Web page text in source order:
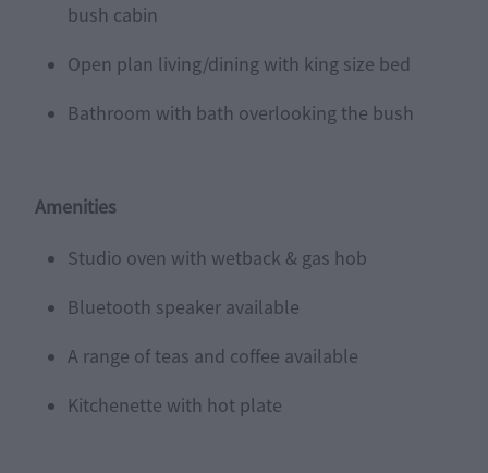
bush cabin
Open plan living/dining with king size bed
Bathroom with bath overlooking the bush
Amenities
Studio oven with wetback & gas hob
Bluetooth speaker available
A range of teas and coffee available
Kitchenette with hot plate